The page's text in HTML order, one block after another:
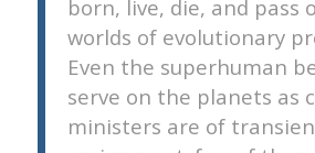
born, live, die, and pass
worlds of evolutionary
Even the superhuman
serve on the planets as
ministers are of